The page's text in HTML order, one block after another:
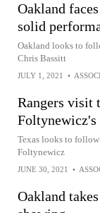
Oakland
solid
Oakland looks to
Chris Bassitt
JULY 1, 2021 •
Rangers visit
Foltynewicz's
Texas looks to
Foltynewicz
JUNE 30, 2021 •
Oakland